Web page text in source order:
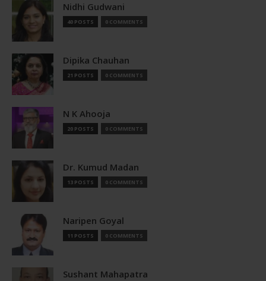
Nidhi Gudwani
40 POSTS 0 COMMENTS
Dipika Chauhan
21 POSTS 0 COMMENTS
N K Ahooja
20 POSTS 0 COMMENTS
Dr. Kumud Madan
13 POSTS 0 COMMENTS
Naripen Goyal
11 POSTS 0 COMMENTS
Sushant Mahapatra